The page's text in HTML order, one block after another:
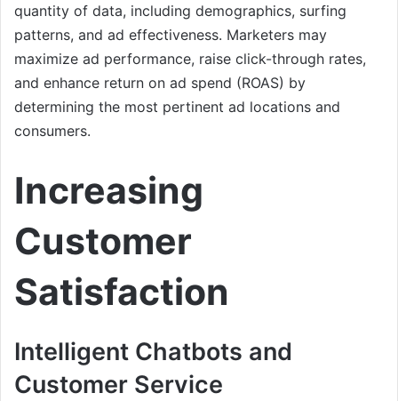
quantity of data, including demographics, surfing
patterns, and ad effectiveness. Marketers may
maximize ad performance, raise click-through rates,
and enhance return on ad spend (ROAS) by
determining the most pertinent ad locations and
consumers.
Increasing
Customer
Satisfaction
Intelligent Chatbots and
Customer Service